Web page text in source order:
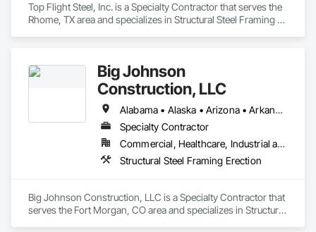
Top Flight Steel, Inc. is a Specialty Contractor that serves the
Rhome, TX area and specializes in Structural Steel Framing
Big Johnson
Construction, LLC
Alabama • Alaska • Arizona • Arkansas • California • Colorado • Connecticut • Delaware • Florida • Georgia • Hawaii • Idaho • Illinois • Indiana • Iowa • Kansas • Kentucky • Louisiana • Maine • Maryland • Massachusetts • Michigan • Minnesota • Mississippi • Missouri • Montana • Nebraska • Nevada • New Hampshire • New Jersey • New Mexico • New York • North Carolina • North Dakota • Ohio • Oklahoma • Oregon • Pennsylvania • Rhode Island • South Carolina • South Dakota • Tennessee • Texas • Utah • Vermont • Virginia • Washington • West Virginia • Wisconsin • Wyoming
Specialty Contractor
Commercial, Healthcare, Industrial and Energy, Infrastructure, Institutional
Structural Steel Framing Erection
Big Johnson Construction, LLC is a Specialty Contractor that
serves the Fort Morgan, CO area and specializes in Structural